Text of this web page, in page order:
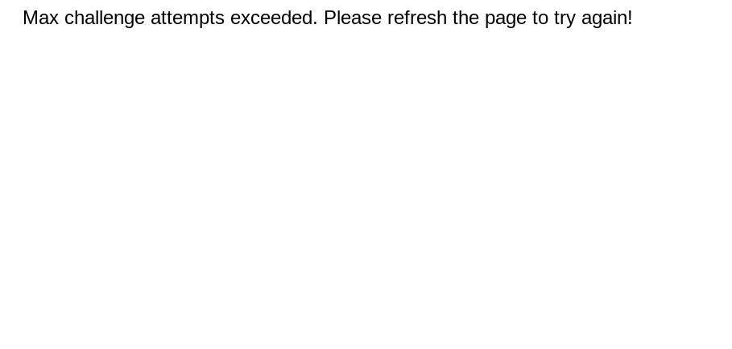
Max challenge attempts exceeded. Please refresh the page to try again!